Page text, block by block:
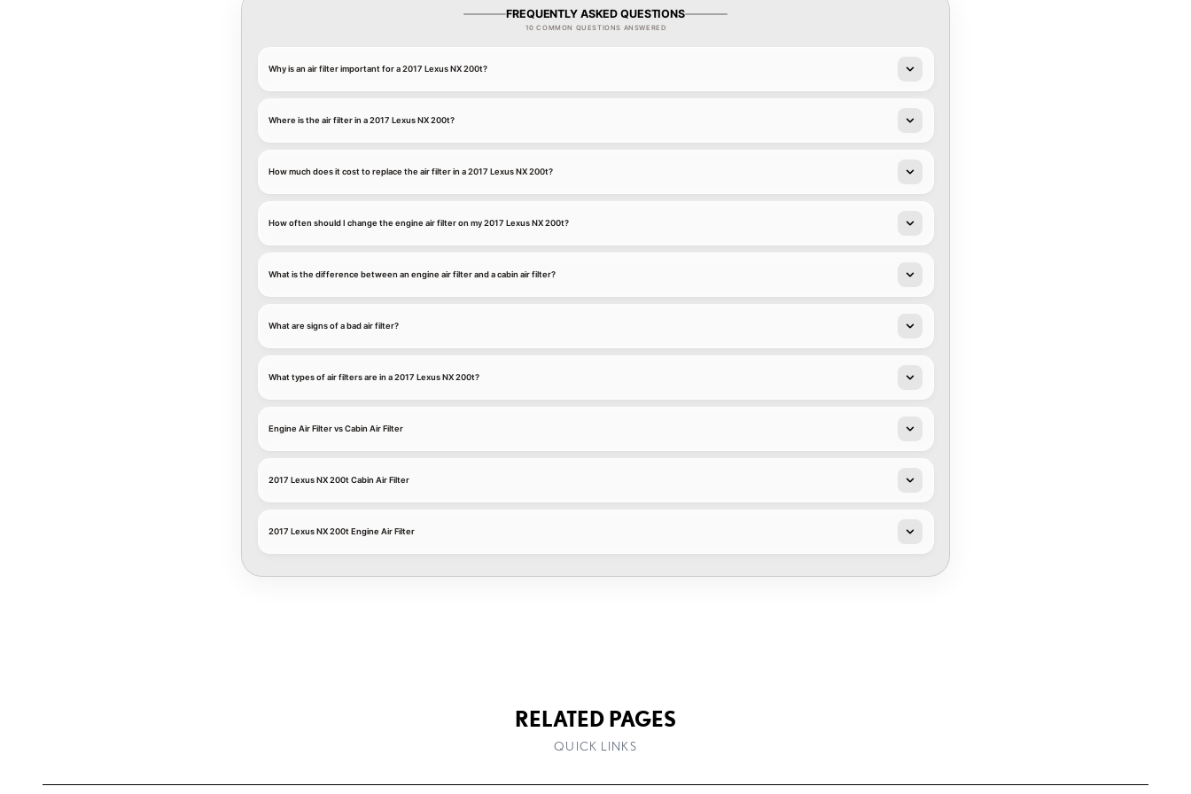
FREQUENTLY ASKED QUESTIONS
10 COMMON QUESTIONS ANSWERED
Why is an air filter important for a 2017 Lexus NX 200t?
Where is the air filter in a 2017 Lexus NX 200t?
How much does it cost to replace the air filter in a 2017 Lexus NX 200t?
How often should I change the engine air filter on my 2017 Lexus NX 200t?
What is the difference between an engine air filter and a cabin air filter?
What are signs of a bad air filter?
What types of air filters are in a 2017 Lexus NX 200t?
Engine Air Filter vs Cabin Air Filter
2017 Lexus NX 200t Cabin Air Filter
2017 Lexus NX 200t Engine Air Filter
RELATED PAGES
QUICK LINKS